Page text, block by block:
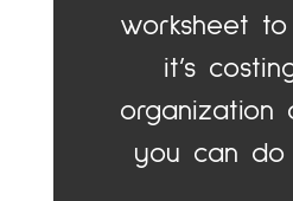
worksheet
it’s
organization
you can